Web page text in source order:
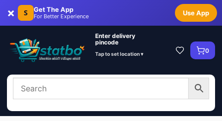
× S Get The App
For Better Experience Use App
Enter delivery
pincode
Tap to set location ▾ 0